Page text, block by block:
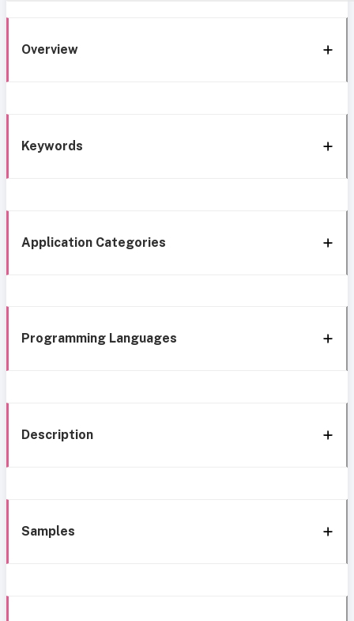
Overview
Keywords
Application Categories
Programming Languages
Description
Samples